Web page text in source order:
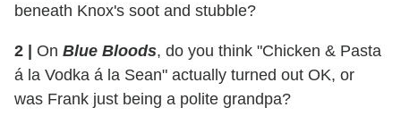
beneath Knox's soot and stubble?
2 | On Blue Bloods, do you think "Chicken & Pasta
á la Vodka á la Sean" actually turned out OK, or
was Frank just being a polite grandpa?